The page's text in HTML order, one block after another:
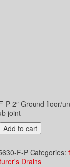
P 2″ Ground floor/
joint
Add to cart
F-P Categories:
Drains